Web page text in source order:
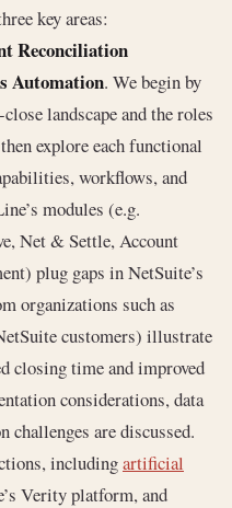
key areas:
Reconciliation
Automation. We begin by
landscape and the roles
explore each functional
workflows, and
modules (e.g.
Net & Settle, Account
plug gaps in NetSuite’s
organizations such as
customers) illustrate
closing time and improved
considerations, data
challenges are discussed.
includingartificial
Verity platform, and